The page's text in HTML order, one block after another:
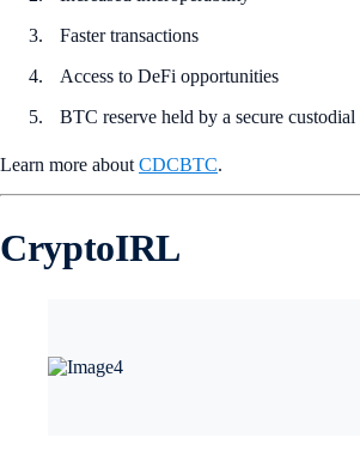
Faster transactions
Access to DeFi opportunities
BTC reserve held by a secure custodial
Learn more about CDCBTC.
CryptoIRL